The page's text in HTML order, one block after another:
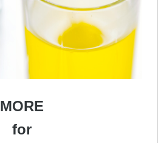
MORE
for